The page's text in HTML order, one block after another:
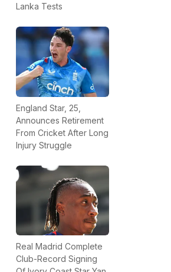
Lanka Tests
England Star, 25,
Announces Retirement
From Cricket After Long
Injury Struggle
Real Madrid Complete
Club-Record Signing